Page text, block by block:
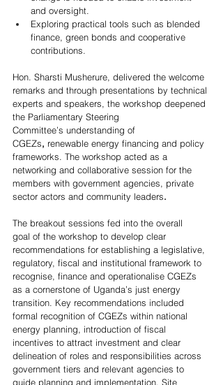
and oversight.
Exploring practical tools such as blended
finance, green bonds and cooperative
contributions.
Hon. Sharsti Musherure, delivered the welcome
remarks and through presentations by technical
experts and speakers, the workshop deepened
the Parliamentary Steering
Committee’s understanding of
CGEZs, renewable energy financing and policy
frameworks. The workshop acted as a
networking and collaborative session for the
members with government agencies, private
sector actors and community leaders.
The breakout sessions fed into the overall
goal of the workshop to develop clear
recommendations for establishing a legislative,
regulatory, fiscal and institutional framework to
recognise, finance and operationalise CGEZs
as a cornerstone of Uganda’s just energy
transition. Key recommendations included
formal recognition of CGEZs within national
energy planning, introduction of fiscal
incentives to attract investment and clear
delineation of roles and responsibilities across
government tiers and relevant agencies to
guide planning and implementation. Site